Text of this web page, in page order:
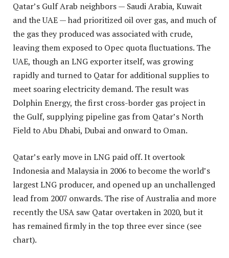
Qatar’s Gulf Arab neighbors — Saudi Arabia, Kuwait
and the UAE — had prioritized oil over gas, and much of
the gas they produced was associated with crude,
leaving them exposed to Opec quota fluctuations. The
UAE, though an LNG exporter itself, was growing
rapidly and turned to Qatar for additional supplies to
meet soaring electricity demand. The result was
Dolphin Energy, the first cross-border gas project in
the Gulf, supplying pipeline gas from Qatar’s North
Field to Abu Dhabi, Dubai and onward to Oman.
Qatar’s early move in LNG paid off. It overtook
Indonesia and Malaysia in 2006 to become the world’s
largest LNG producer, and opened up an unchallenged
lead from 2007 onwards. The rise of Australia and more
recently the USA saw Qatar overtaken in 2020, but it
has remained firmly in the top three ever since (see
chart).